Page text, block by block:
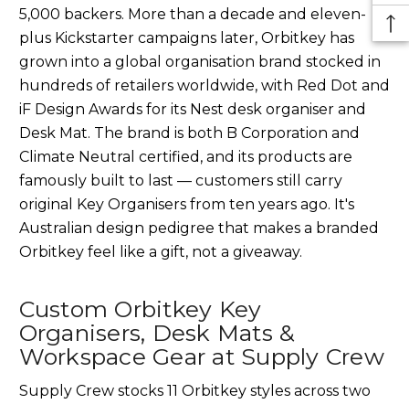
5,000 backers. More than a decade and eleven-
plus Kickstarter campaigns later, Orbitkey has
grown into a global organisation brand stocked in
hundreds of retailers worldwide, with Red Dot and
iF Design Awards for its Nest desk organiser and
Desk Mat. The brand is both B Corporation and
Climate Neutral certified, and its products are
famously built to last — customers still carry
original Key Organisers from ten years ago. It's
Australian design pedigree that makes a branded
Orbitkey feel like a gift, not a giveaway.
Custom Orbitkey Key
Organisers, Desk Mats &
Workspace Gear at Supply Crew
Supply Crew stocks 11 Orbitkey styles across two